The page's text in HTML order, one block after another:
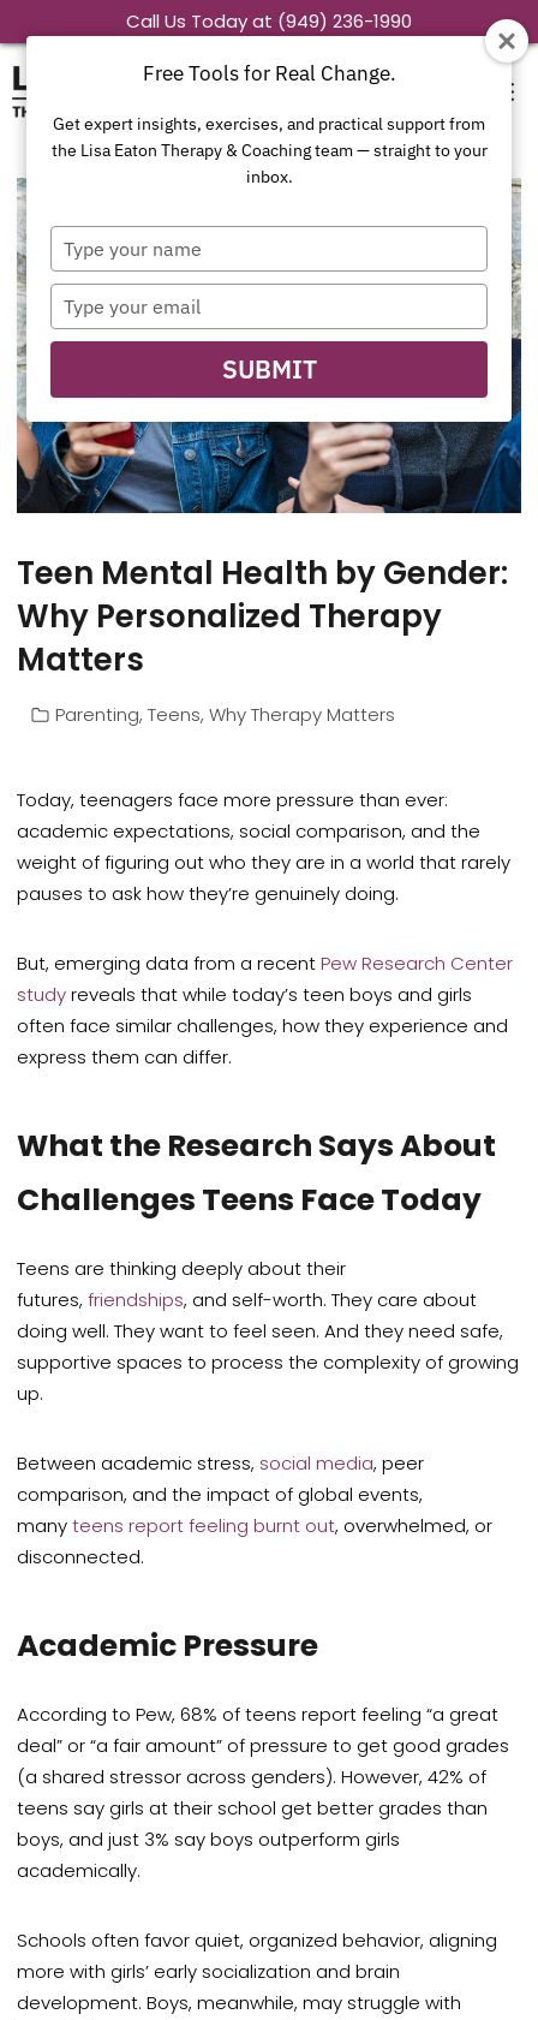
to
Call Us Today at (949) 236-1990
Teen Mental Health by Gender:
Why Personalized Therapy
Matters
Parenting, Teens, Why Therapy Matters
Today, teenagers face more pressure than ever:
academic expectations, social comparison, and the
weight of figuring out who they are in a world that rarely
pauses to ask how they’re genuinely doing.
But, emerging data from a recentPew Research Center
studyreveals that while today’s teen boys and girls
often face similar challenges, how they experience and
express them can differ.
What the Research Says About
Challenges Teens Face Today
Teens are thinking deeply about their
futures,friendships, and self-worth. They care about
doing well. They want to feel seen. And they need safe,
supportive spaces to process the complexity of growing
up.
Between academic stress, social media, peer
comparison, and the impact of global events,
manyteens report feeling burnt out, overwhelmed, or
disconnected.
Academic Pressure
According to Pew, 68% of teens report feeling “a great
deal” or “a fair amount” of pressure to get good grades
(a shared stressor across genders). However, 42% of
teens say girls at their school get better grades than
boys, and just 3% say boys outperform girls
academically.
Schools often favor quiet, organized behavior, aligning
more with girls’ early socialization and brain
development. Boys, meanwhile, may struggle with
Free Tools for Real Change.
Get expert insights, exercises, and practical support from
the Lisa Eaton Therapy & Coaching team — straight to your
inbox.
Type
your
name
Type
your
email
SUBMIT